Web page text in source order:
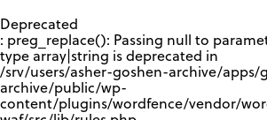
Deprecated
: preg_replace(): Passing null to
type array|string is deprecated in
/srv/users/asher-goshen-archive/apps/
archive/public/wp-
content/plugins/wordfence/vendor/